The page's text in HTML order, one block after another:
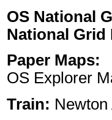
OS National
National Grid
Paper Maps:
OS Explorer
Train: